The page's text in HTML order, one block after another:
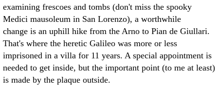
examining frescoes and tombs (don't miss the spooky
Medici mausoleum in San Lorenzo), a worthwhile
change is an uphill hike from the Arno to Pian de Giullari.
That's where the heretic Galileo was more or less
imprisoned in a villa for 11 years. A special appointment is
needed to get inside, but the important point (to me at least)
is made by the plaque outside.